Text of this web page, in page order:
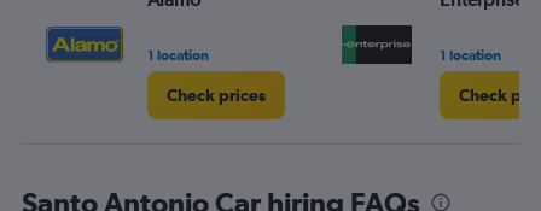
1 location
Check prices
1 location
Check
Santo Antonio Car hiring FAQs